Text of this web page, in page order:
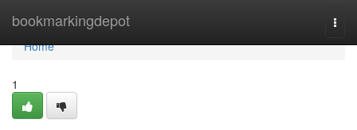
bookmarkingdepot
Home
Home
1